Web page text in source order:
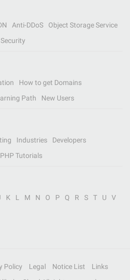
Anti-DDoS
Object Storage Service
Security
How to get Domains
Path New Users
Industries
Developers
PHP Tutorials
K L M N O P Q R S T U
V
Policy Legal Notice List
Links